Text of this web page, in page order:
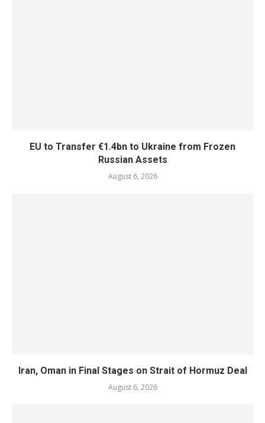
EU to Transfer €1.4bn to Ukraine from Frozen
Russian Assets
August 6, 2026
Iran, Oman in Final Stages on Strait of Hormuz Deal
August 6, 2026